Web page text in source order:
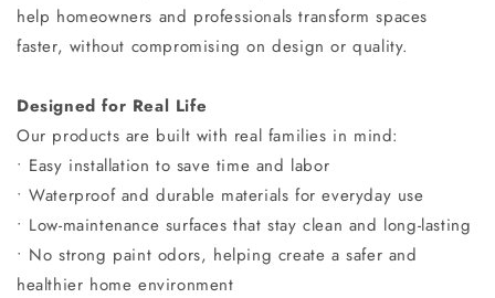
help homeowners and professionals transform spaces
faster, without compromising on design or quality.
Designed for Real Life
Our products are built with real families in mind:
• Easy installation to save time and labor
• Waterproof and durable materials for everyday use
• Low-maintenance surfaces that stay clean and long-lasting
• No strong paint odors, helping create a safer and
healthier home environment